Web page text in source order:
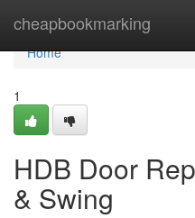
cheapbookmarking
Home
Home
1
HDB Door
& Swing